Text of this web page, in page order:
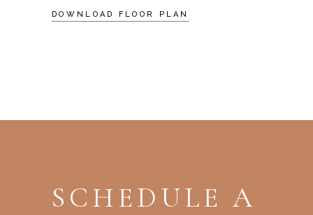
DOWNLOAD FLOOR PLAN
SCHEDULE A